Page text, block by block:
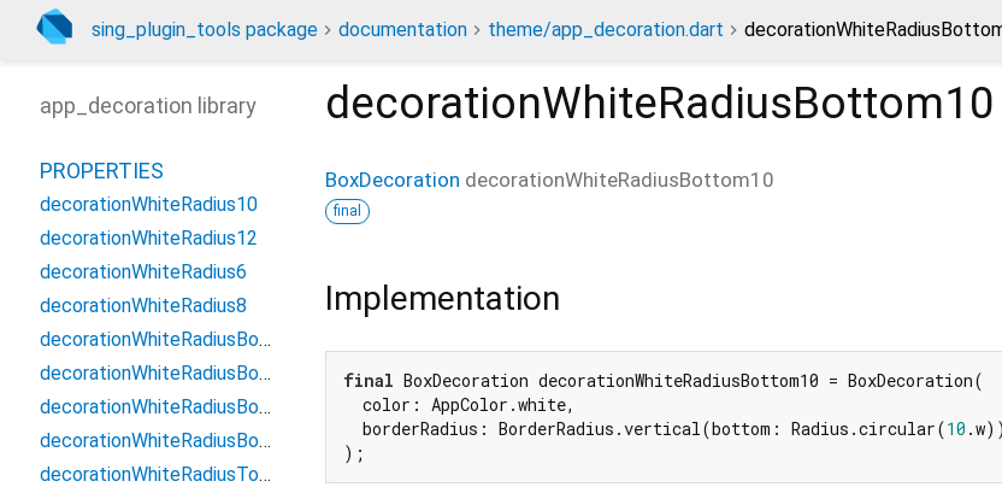
sing_plugin_tools package documentation theme/app_decoration.dart
decorationWhiteRadiusBottom10
BoxDecoration decorationWhiteRadiusBottom10
final
Implementation
final BoxDecoration decorationWhiteRadiusBottom10 = BoxDecoration(
  color: AppColor.white,
  borderRadius: BorderRadius.vertical(bottom: Radius.circular(
10
);
app_decoration library
PROPERTIES
decorationWhiteRadius10
decorationWhiteRadius12
decorationWhiteRadius6
decorationWhiteRadius8
decorationWhiteRadiusBottom10
decorationWhiteRadiusBottom12
decorationWhiteRadiusBottom6
decorationWhiteRadiusBottom8
decorationWhiteRadiusTop10